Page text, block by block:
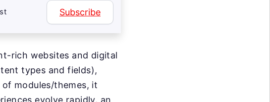
Subscribe
rich websites and digital
types and fields),
modules/themes, it
evolve rapidly, an